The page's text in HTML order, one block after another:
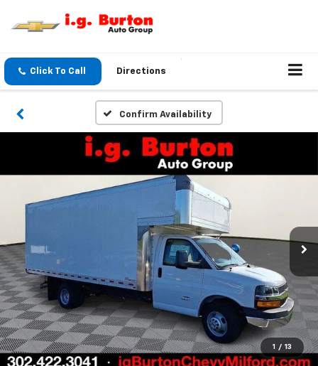
Click To Call Directions
Confirm Availability
1 / 13